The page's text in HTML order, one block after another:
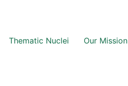
Thematic Nuclei Our Mission